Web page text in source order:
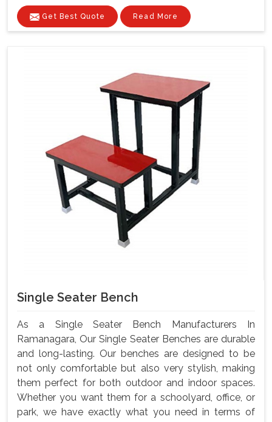
Get Best Quote Read More
Single Seater Bench
As a Single Seater Bench Manufacturers In
Ramanagara, Our Single Seater Benches are durable
and long-lasting. Our benches are designed to be
not only comfortable but also very stylish, making
them perfect for both outdoor and indoor spaces.
Whether you want them for a schoolyard, office, or
park, we have exactly what you need in terms of